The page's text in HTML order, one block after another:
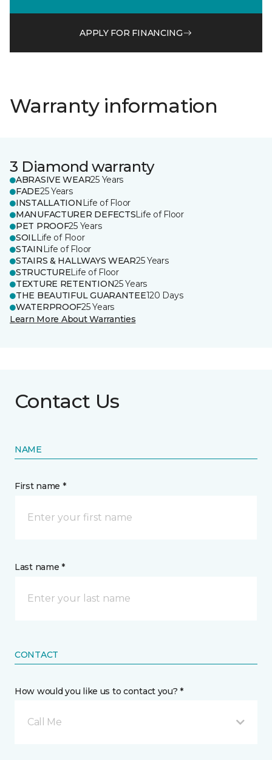
APPLY FOR FINANCING
Warranty information
3 Diamond warranty
ABRASIVE WEAR25 Years
FADE25 Years
INSTALLATION Life of Floor
MANUFACTURER DEFECTSLife of Floor
PET PROOF25 Years
SOILLife of Floor
STAIN Life of Floor
STAIRS & HALLWAYS WEAR25 Years
STRUCTURELife of Floor
TEXTURE RETENTION25 Years
THE BEAUTIFUL GUARANTEE120 Days
WATERPROOF25 Years
Learn More About Warranties
Contact Us
NAME
First name *
Last name *
CONTACT
How would you like us to contact you? *
Call Me